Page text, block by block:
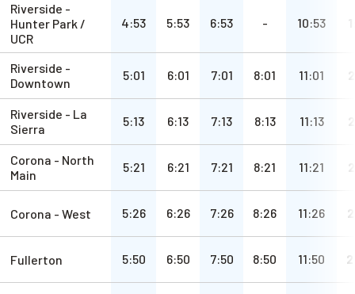
Riverside -
Hunter Park /
UCR
Riverside -
Downtown
Riverside - La
Sierra
Corona - North
Main
Corona - West
Fullerton
4:53a.m.5:53a.m.6:53a.m. -a.m. 10:53a.m.
5:01a.m.6:01a.m.7:01a.m.8:01 11:01
5:13a.m. 6:13a.m.7:13a.m.8:13a.m. 11:13a.m.
5:21a.m.6:21a.m.7:21a.m.8:21 11:21
5:26a.m.6:26a.m.7:26a.m.8:26a.m.11:26a.m.
5:50a.m.6:50a.m.7:50a.m.8:50 a.m.11:50 a.m.